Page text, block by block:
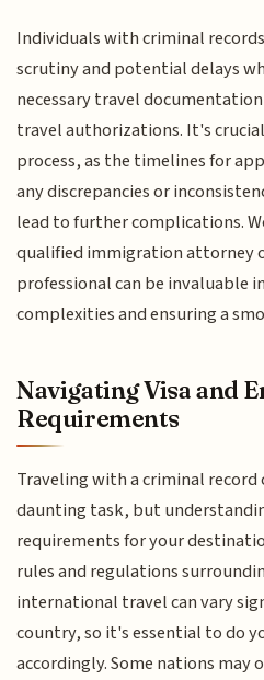
Individuals with criminal
scrutiny and potential delays
necessary travel
travel authorizations. It's
process, as the timelines for
any discrepancies or
lead to further complications.
qualified immigration attorney
professional can be invaluable
complexities and ensuring a
Navigating Visa and
Requirements
Traveling with a criminal record
daunting task, but
requirements for your
rules and regulations
international travel can vary
country, so it's essential to do
accordingly. Some nations